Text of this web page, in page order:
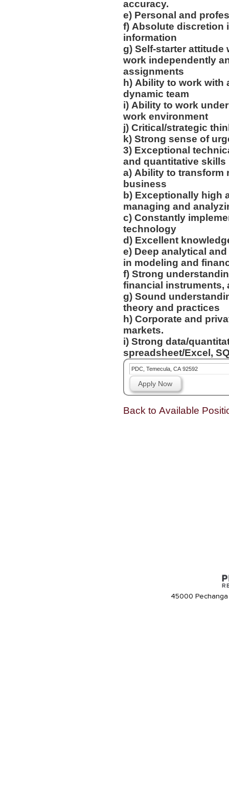
accuracy.
e) Personal and
f) Absolute discretion
information
g) Self-starter attitude
work independently
assignments
h) Ability to work with
dynamic team
i) Ability to work
work environment
j) Critical/strategic
k) Strong sense of
3) Exceptional
and quantitative skills
a) Ability to transform
business
b) Exceptionally high
managing and
c) Constantly
technology
d) Excellent
e) Deep analytical
in modeling and
f) Strong
financial
g) Sound
theory and practices
h) Corporate and
markets.
i) Strong data/
spreadsheet/Excel,
PDC, Temecula, CA 92592
Apply Now
Back to Available
45000 Pechanga